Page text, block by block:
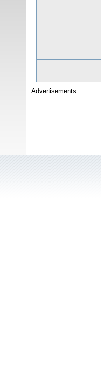
Advertisements